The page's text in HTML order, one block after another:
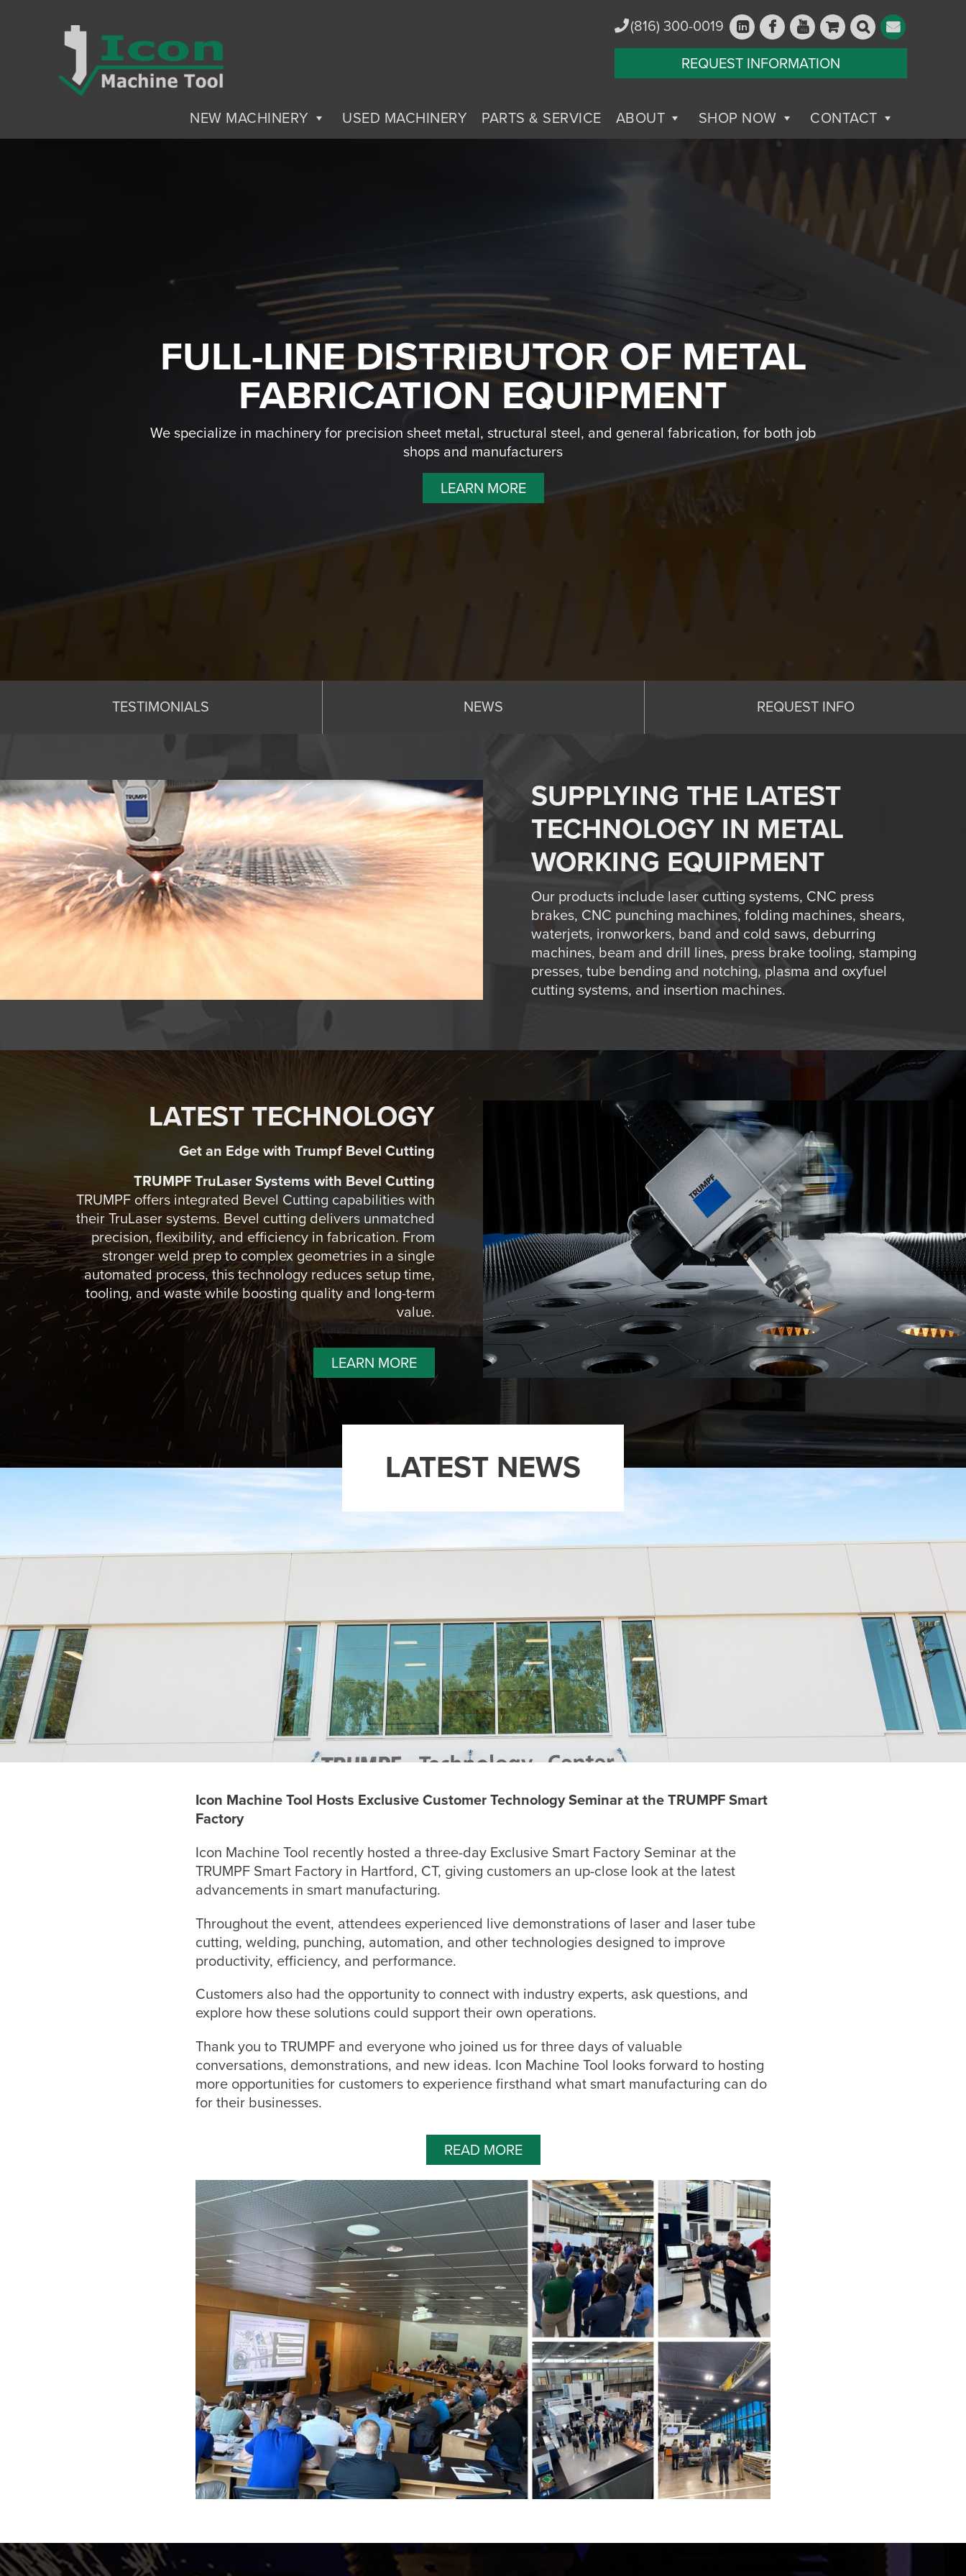
(816) 300-0019
REQUEST INFORMATION
NEW MACHINERY USED MACHINERY PARTS & SERVICE ABOUT SHOP NOW CONTACT
FULL-LINE DISTRIBUTOR OF METAL
FABRICATION EQUIPMENT
We specialize in machinery for precision sheet metal, structural steel, and general fabrication, for both job
shops and manufacturers
LEARN MORE
TESTIMONIALS NEWS REQUEST INFO
SUPPLYING THE LATEST
TECHNOLOGY IN METAL
WORKING EQUIPMENT
Our products include laser cutting systems, CNC press
brakes, CNC punching machines, folding machines, shears,
waterjets, ironworkers, band and cold saws, deburring
machines, beam and drill lines, press brake tooling, stamping
presses, tube bending and notching, plasma and oxyfuel
cutting systems, and insertion machines.
LATEST TECHNOLOGY
Get an Edge with Trumpf Bevel Cutting
TRUMPF TruLaser Systems with Bevel Cutting
TRUMPF offers integrated Bevel Cutting capabilities with
their TruLaser systems. Bevel cutting delivers unmatched
precision, flexibility, and efficiency in fabrication. From
stronger weld prep to complex geometries in a single
automated process, this technology reduces setup time,
tooling, and waste while boosting quality and long-term
value.
LEARN MORE
LATEST NEWS
Icon Machine Tool Hosts Exclusive Customer Technology Seminar at the TRUMPF Smart
Factory
Icon Machine Tool recently hosted a three-day Exclusive Smart Factory Seminar at the
TRUMPF Smart Factory in Hartford, CT, giving customers an up-close look at the latest
advancements in smart manufacturing.
Throughout the event, attendees experienced live demonstrations of laser and laser tube
cutting, welding, punching, automation, and other technologies designed to improve
productivity, efficiency, and performance.
Customers also had the opportunity to connect with industry experts, ask questions, and
explore how these solutions could support their own operations.
Thank you to TRUMPF and everyone who joined us for three days of valuable
conversations, demonstrations, and new ideas. Icon Machine Tool looks forward to hosting
more opportunities for customers to experience firsthand what smart manufacturing can do
for their businesses.
READ MORE